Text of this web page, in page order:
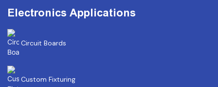
Electronics Applications
Circuit Boards
Custom Fixturing